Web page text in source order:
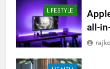
LIFESTYLE
all-